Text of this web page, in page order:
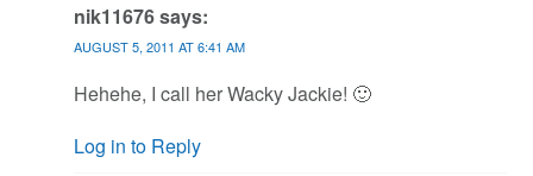
nik11676says:
AUGUST 5, 2011 AT 6:41 AM
Hehehe, I call her Wacky Jackie! 🙂
Log in to Reply